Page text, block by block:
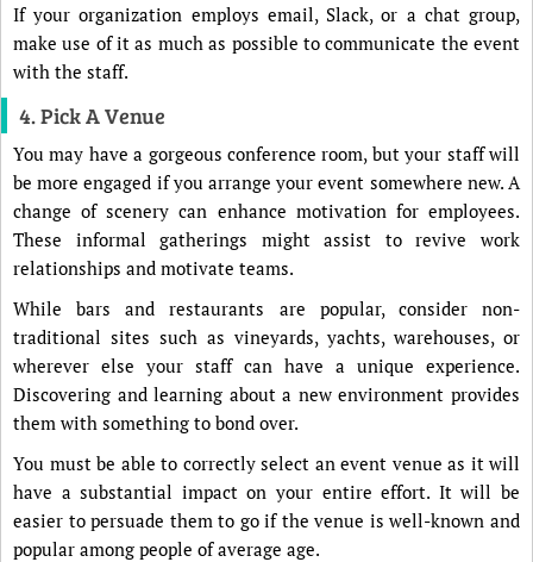
If your organization employs email, Slack, or a chat group,
make use of it as much as possible to communicate the event
with the staff.
4. Pick A Venue
You may have a gorgeous conference room, but your staff will
be more engaged if you arrange your event somewhere new. A
change of scenery can enhance motivation for employees.
These informal gatherings might assist to revive work
relationships and motivate teams.
While bars and restaurants are popular, consider non-
traditional sites such as vineyards, yachts, warehouses, or
wherever else your staff can have a unique experience.
Discovering and learning about a new environment provides
them with something to bond over.
You must be able to correctly select an event venue as it will
have a substantial impact on your entire effort. It will be
easier to persuade them to go if the venue is well-known and
popular among people of average age.